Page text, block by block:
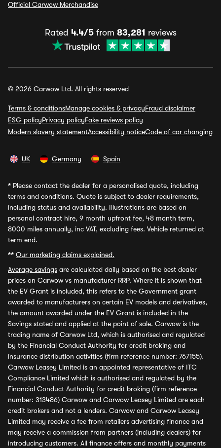
Official Carwow Merchandise
Rated 4.4/5from 83,281 reviews
© 2026 Carwow Ltd. All rights reserved
Terms & conditionsManage cookies & privacyFraud disclaimer
ESG policyPrivacy policyFake reviews policy
Modern slavery statementAccessibility noticeCode of car changing
UK Germany Spain
* Please contact the dealer for a personalised quote, including
terms and conditions. Quote is subject to dealer requirements,
including status and availability. Illustrations are based on
personal contract hire, 9 month upfront fee, 48 month term,
8000 miles annually, inc VAT, excluding fees. Vehicle returned at
term end.
** Our marketing claims explained.
Average savings are calculated daily based on the best dealer
prices on Carwow vs manufacturer RRP. Where it is shown that
the EV Grant is included, this refers to the Government grant
awarded to manufacturers on certain EV models and derivatives,
the amount awarded under the EV Grant is included in the
Savings stated and applied at the point of sale. Carwow is the
trading name of Carwow Ltd, which is authorised and regulated
by the Financial Conduct Authority for credit broking and
insurance distribution activities (firm reference number: 767155).
Carwow Leasey Limited is an appointed representative of ITC
Compliance Limited which is authorised and regulated by the
Financial Conduct Authority for credit broking (firm reference
number: 313486) Carwow and Carwow Leasey Limited are each
credit brokers and not a lenders. Carwow and Carwow Leasey
Limited may receive a fee from retailers advertising finance and
may receive a commission from partners (including dealers) for
introducing customers. All finance offers and monthly payments